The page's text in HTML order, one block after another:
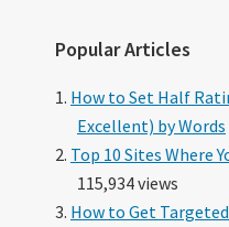
Popular Articles
How to Set Half
Excellent) by Words
Top 10 Sites Where
115,934 views
How to Get